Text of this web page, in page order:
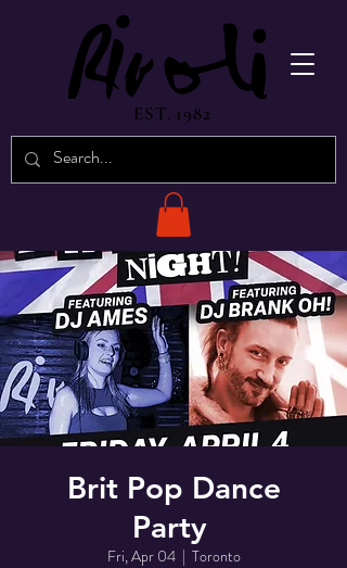
EST. 1982
Brit Pop Dance
Party
Fri, Apr 04
  |
Toronto